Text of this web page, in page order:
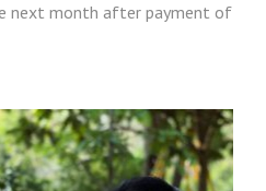
next month after payment of